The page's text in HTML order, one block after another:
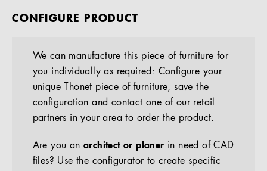
CONFIGURE PRODUCT
We can manufacture this piece of furniture for
you individually as required: Configure your
unique Thonet piece of furniture, save the
configuration and contact one of our retail
partners in your area to order the product.
Are you anarchitect or planer in need of CAD
files? Use the configurator to create specific